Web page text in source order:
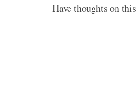
Have thoughts on